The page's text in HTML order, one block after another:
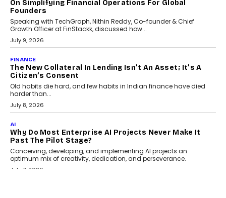
GADGETS
TECNO To Launch CAMON 50 Ultra Smartphone In
India
Smartphone maker TECNO has announced the launch of the
CAMON 50 Ultra under its...
August 1, 2026
AI
Why Does Enterprise Need An AI Exit Strategy Before
Adapting?
From being experimental to being a necessity for any business,
Artificial Intelligence has changed...
July 18, 2026
HEALTH
How Technology-Led Skilling Is Strengthening India’s
Healthcare Services Economy
India’s medical services segment is entering a transformative